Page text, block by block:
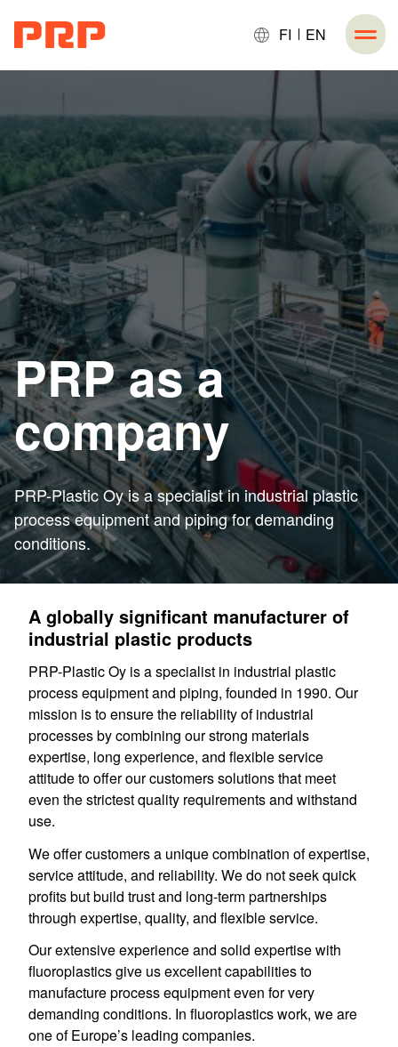
FI EN
PRP as a
company
PRP-Plastic Oy is a specialist in industrial plastic
process equipment and piping for demanding
conditions.
A globally significant manufacturer of
industrial plastic products
PRP-Plastic Oy is a specialist in industrial plastic
process equipment and piping, founded in 1990. Our
mission is to ensure the reliability of industrial
processes by combining our strong materials
expertise, long experience, and flexible service
attitude to offer our customers solutions that meet
even the strictest quality requirements and withstand
use.
We offer customers a unique combination of expertise,
service attitude, and reliability. We do not seek quick
profits but build trust and long-term partnerships
through expertise, quality, and flexible service.
Our extensive experience and solid expertise with
fluoroplastics give us excellent capabilities to
manufacture process equipment even for very
demanding conditions. In fluoroplastics work, we are
one of Europe’s leading companies.